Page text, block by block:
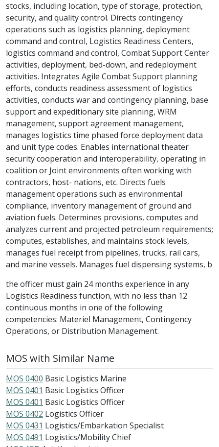
stocks, including location, type of storage, protection,
security, and quality control. Directs contingency
operations such as logistics planning, deployment
command and control, Logistics Readiness Centers,
logistics command and control, Combat Support Center
activities, deployment, bed-down, and redeployment
activities. Integrates Agile Combat Support planning
efforts, conducts readiness assessment of logistics
activities, conducts war and contingency planning, base
support and expeditionary site planning, WRM
management, support agreement management,
manages logistics time phased force deployment data
and unit type codes. Enables international theater
security cooperation and interoperability, operating in
coalition or Joint environments often working with
contractors, host- nations, etc. Directs fuels
management operations such as environmental
compliance, inventory management of ground and
aviation fuels. Determines provisions, computes and
analyzes current and projected petroleum requirements;
computes, establishes, and maintains stock levels,
manages fuel receipt from pipelines, trucks, rail cars,
and marine vessels. Manages fuel dispensing systems, b
the officer must gain 24 months experience in any
Logistics Readiness function, with no less than 12
continuous months in one of the following
competencies: Materiel Management, Contingency
Operations, or Distribution Management.
MOS with Similar Name
MOS 0400 Basic Logistics Marine
MOS 0401 Basic Logistics Officer
MOS 0401 Basic Logistics Officer
MOS 0402 Logistics Officer
MOS 0431 Logistics/Embarkation Specialist
MOS 0491 Logistics/Mobility Chief